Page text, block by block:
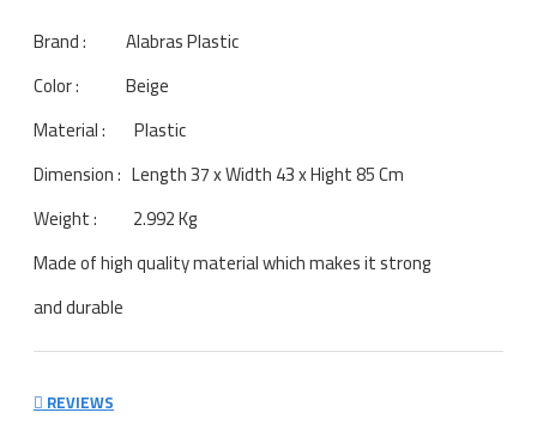
Brand : Alabras Plastic
Color : Beige
Material : Plastic
Dimension : Length 37 x Width 43 x Hight 85 Cm
Weight : 2.992 Kg
Made of high quality material which makes it strong
and durable
REVIEWS